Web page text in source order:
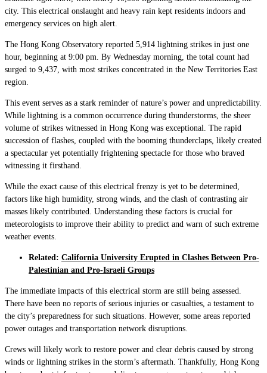
city. This electrical onslaught and heavy rain kept residents indoors and
emergency services on high alert.
The Hong Kong Observatory reported 5,914 lightning strikes in just one
hour, beginning at 9:00 pm. By Wednesday morning, the total count had
surged to 9,437, with most strikes concentrated in the New Territories East
region.
This event serves as a stark reminder of nature’s power and unpredictability.
While lightning is a common occurrence during thunderstorms, the sheer
volume of strikes witnessed in Hong Kong was exceptional. The rapid
succession of flashes, coupled with the booming thunderclaps, likely created
a spectacular yet potentially frightening spectacle for those who braved
witnessing it firsthand.
While the exact cause of this electrical frenzy is yet to be determined,
factors like high humidity, strong winds, and the clash of contrasting air
masses likely contributed. Understanding these factors is crucial for
meteorologists to improve their ability to predict and warn of such extreme
weather events.
Related: California University Erupted in Clashes Between Pro-
Palestinian and Pro-Israeli Groups
The immediate impacts of this electrical storm are still being assessed.
There have been no reports of serious injuries or casualties, a testament to
the city’s preparedness for such situations. However, some areas reported
power outages and transportation network disruptions.
Crews will likely work to restore power and clear debris caused by strong
winds or lightning strikes in the storm’s aftermath. Thankfully, Hong Kong